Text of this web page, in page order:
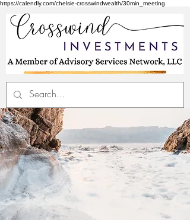
https://calendly.com/chelsie-crosswindwealth/30min_meeting